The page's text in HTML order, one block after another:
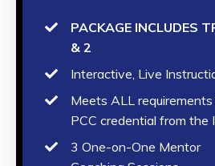
PACKAGE INCLUDES
& 2
Interactive, Live
Meets ALL requirements
PCC credential from the
3 One-on-One Mentor